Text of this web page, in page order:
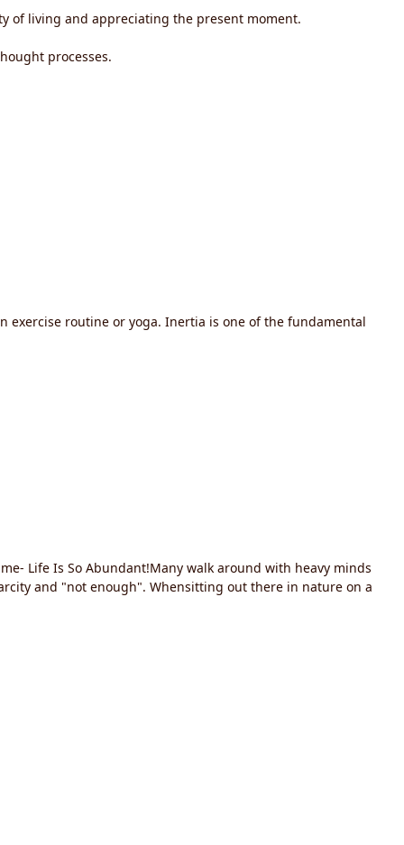
of living and appreciating the present moment.
processes.
exercise routine or yoga. Inertia is one of the fundamental
Life Is So Abundant!Many walk around with heavy minds
and "not enough". Whensitting out there in nature on a